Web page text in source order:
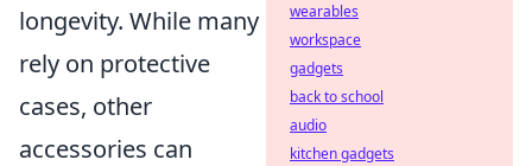
longevity. While many
rely on protective
cases, other
accessories can
wearables
workspace
gadgets
back to school
audio
kitchen gadgets